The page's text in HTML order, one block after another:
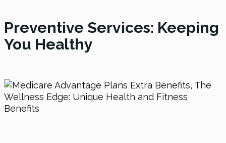
Preventive Services: Keeping
You Healthy